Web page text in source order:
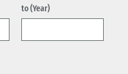
to (Year)